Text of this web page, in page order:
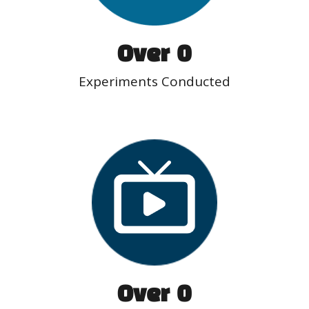
Experiments Conducted
Over 0
Over 0